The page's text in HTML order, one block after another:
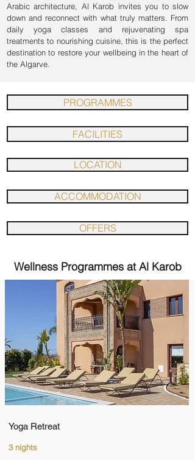
Arabic architecture, Al Karob invites you to slow
down and reconnect with what truly matters. From
daily yoga classes and rejuvenating spa
treatments to nourishing cuisine, this is the perfect
destination to restore your wellbeing in the heart of
the Algarve.
PROGRAMMES
FACILITIES
LOCATION
ACCOMMODATION
OFFERS
Wellness Programmes at Al Karob
Yoga Retreat
3 nights